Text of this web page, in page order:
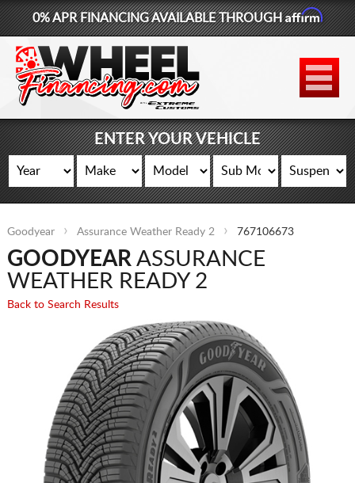
877-881-6208
WHEELS
TIRES
LIFT KITS
CONTACT
LOG IN
0% APR FINANCING AVAILABLE THROUGHAffirm
ENTER YOUR VEHICLE
Goodyear Assurance Weather Ready 2 767106673
GOODYEARASSURANCE
WEATHER READY 2
Back to Search Results